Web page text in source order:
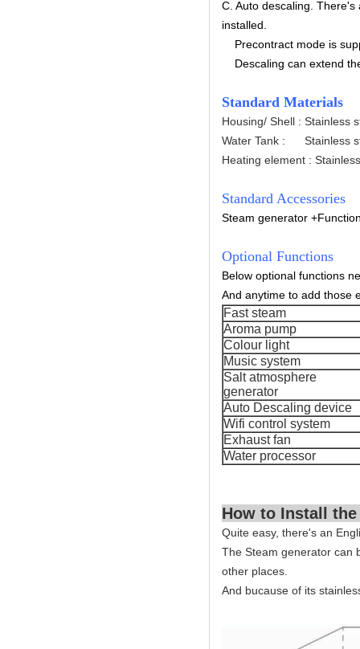
C. Auto descaling.
installed.
Precontract mode is
Descaling can extend
Standard Materials
Housing/ Shell : Stainless
Water Tank : Stainless
Heating element :
Standard Accessories
Steam generator +
Optional Functions
Below optional functions
And anytime to add those
Fast steam
Aroma pump
Colour light
Music system
Salt atmosphere
generator
Auto Descaling device
Wifi control system
Exhaust fan
Water processor
How to Install the
Quite easy, there's an
The Steam generator can
other places.
And bucause of its